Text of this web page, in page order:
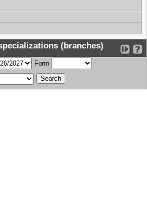
(branches)
Form